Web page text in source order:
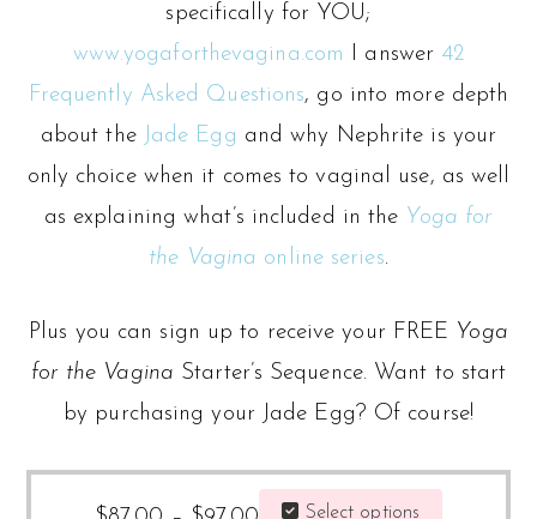
specifically for YOU;
www.yogaforthevagina.com
I answer 42
Frequently Asked Questions, go into more depth
about the
Jade Egg and why Nephrite is your
only choice when it comes to vaginal use, as well
as explaining what’s included in the Yoga for
the Vagina online series.
Plus you can sign up to receive your FREE Yoga
for the Vagina Starter’s Sequence. Want to start
by purchasing your Jade Egg? Of course!
Price Select options